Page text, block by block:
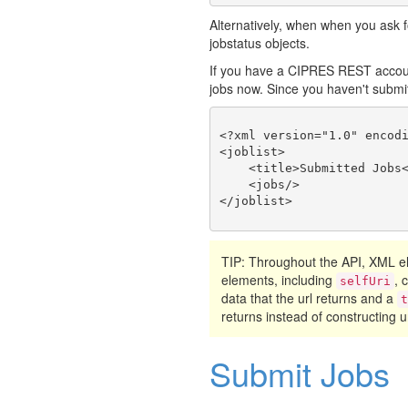
Alternatively, when when you
jobstatus objects.
If you have a CIPRES REST
jobs now. Since you haven't
<?xml version="1.0"
<joblist>
<title>Submitted
    <jobs/>
</joblist>
TIP: Throughout the API, XML
elements, including
selfUri ,
data that the url returns and a
returns instead of constructing
Submit Jobs